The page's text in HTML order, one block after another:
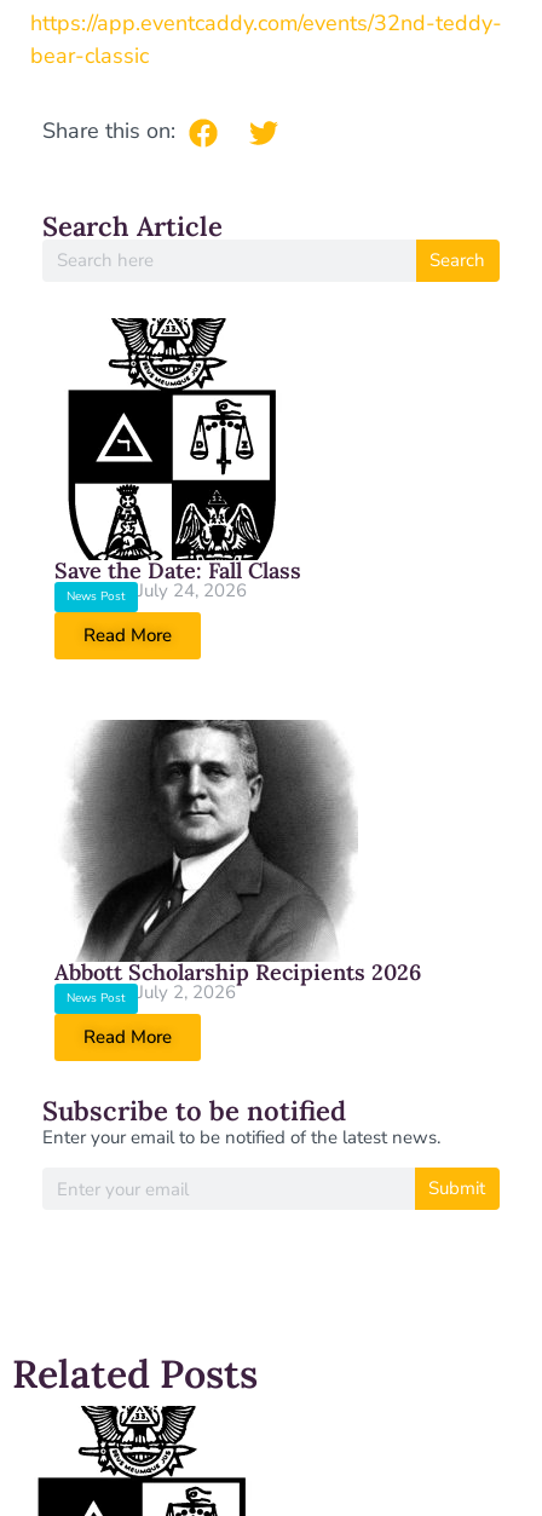
https://app.eventcaddy.com/events/32nd-teddy-
bear-classic
Share this on:
Search Article
Search
Save the Date: Fall Class
News Post
July 24, 2026
Read More
Abbott Scholarship Recipients 2026
News Post
July 2, 2026
Read More
Subscribe to be notified
Enter your email to be notified of the latest news.
Submit
Related Posts